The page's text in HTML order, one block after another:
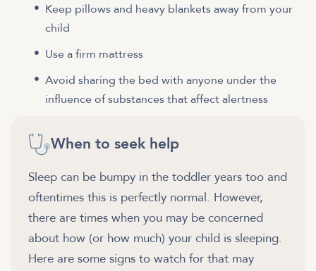
Keep pillows and heavy blankets away from your
child
Use a firm mattress
Avoid sharing the bed with anyone under the
influence of substances that affect alertness
When to seek help
Sleep can be bumpy in the toddler years too and
oftentimes this is perfectly normal. However,
there are times when you may be concerned
about how (or how much) your child is sleeping.
Here are some signs to watch for that may